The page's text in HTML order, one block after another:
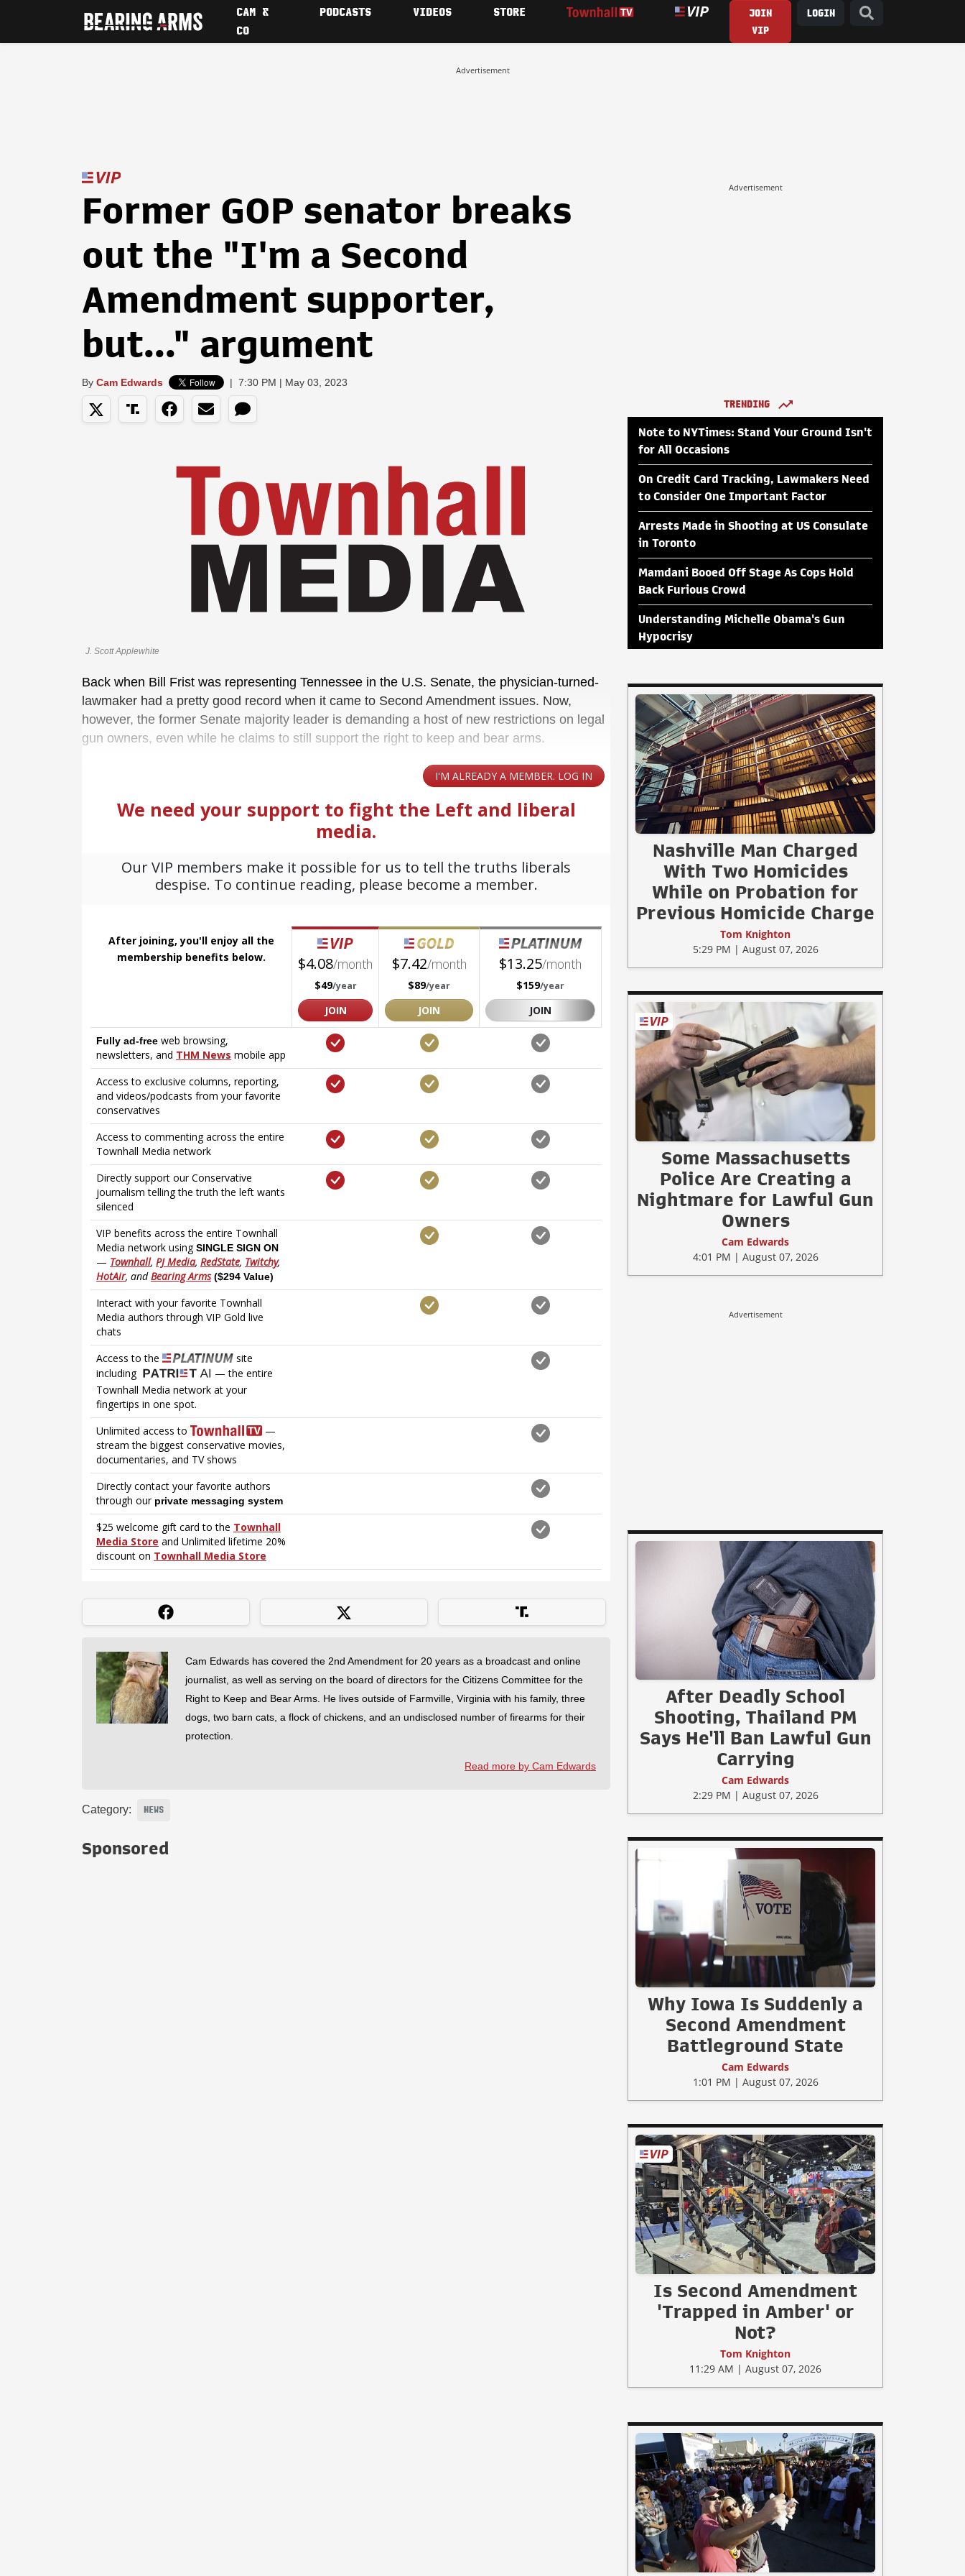
CAM &
CO
PODCASTS VIDEOS STORE
JOIN
VIP
LOGIN
Advertisement
Former GOP senator breaks
out the "I'm a Second
Amendment supporter,
but..." argument
By Cam Edwards | 7:30 PM | May 03, 2023
J. Scott Applewhite
Back when Bill Frist was representing Tennessee in the U.S. Senate, the physician-turned-
lawmaker had a pretty good record when it came to Second Amendment issues. Now,
however, the former Senate majority leader is demanding a host of new restrictions on legal
gun owners, even while he claims to still support the right to keep and bear arms.
Cam Edwards has covered the 2nd Amendment for 20 years as a broadcast and online
journalist, as well as serving on the board of directors for the Citizens Committee for the
Right to Keep and Bear Arms. He lives outside of Farmville, Virginia with his family, three
dogs, two barn cats, a flock of chickens, and an undisclosed number of firearms for their
protection.
Read more by Cam Edwards
Category: NEWS
Sponsored
Advertisement
TRENDING
Note to NYTimes: Stand Your Ground Isn't
for All Occasions
On Credit Card Tracking, Lawmakers Need
to Consider One Important Factor
Arrests Made in Shooting at US Consulate
in Toronto
Mamdani Booed Off Stage As Cops Hold
Back Furious Crowd
Understanding Michelle Obama's Gun
Hypocrisy
Nashville Man Charged
With Two Homicides
While on Probation for
Previous Homicide Charge
Tom Knighton
5:29 PM | August 07, 2026
Some Massachusetts
Police Are Creating a
Nightmare for Lawful Gun
Owners
Cam Edwards
4:01 PM | August 07, 2026
Advertisement
After Deadly School
Shooting, Thailand PM
Says He'll Ban Lawful Gun
Carrying
Cam Edwards
2:29 PM | August 07, 2026
Why Iowa Is Suddenly a
Second Amendment
Battleground State
Cam Edwards
1:01 PM | August 07, 2026
Is Second Amendment
'Trapped in Amber' or
Not?
Tom Knighton
11:29 AM | August 07, 2026